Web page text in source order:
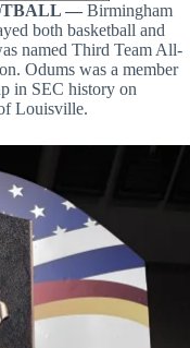
— Birmingham
both basketball and
named Third Team All-
Odums was a member
in SEC history on
Louisville.